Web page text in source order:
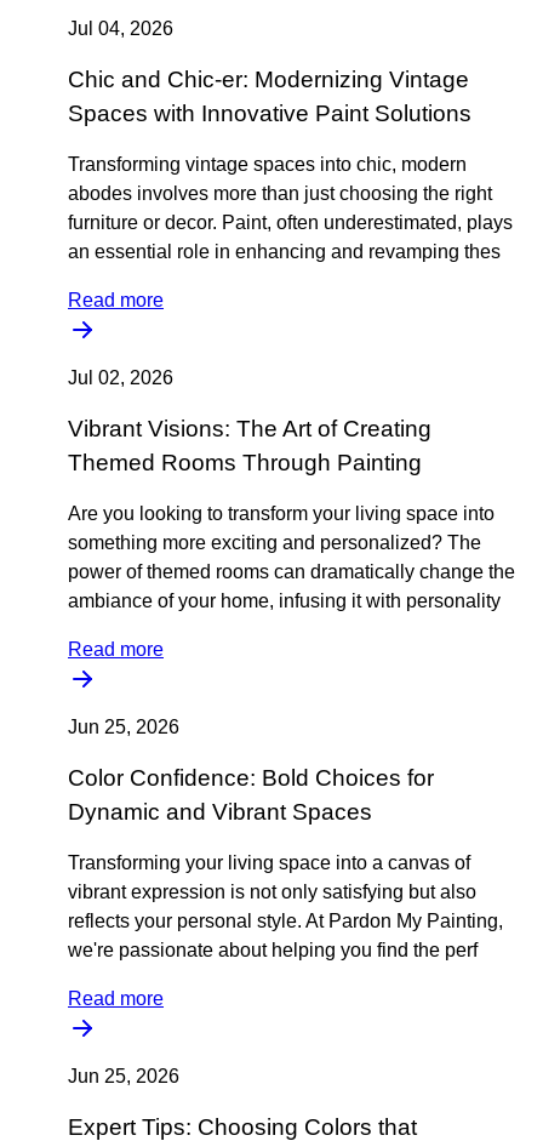
Jul 04, 2026
Chic and Chic-er: Modernizing Vintage
Spaces with Innovative Paint Solutions
Transforming vintage spaces into chic, modern
abodes involves more than just choosing the right
furniture or decor. Paint, often underestimated, plays
an essential role in enhancing and revamping thes
Read more
Jul 02, 2026
Vibrant Visions: The Art of Creating
Themed Rooms Through Painting
Are you looking to transform your living space into
something more exciting and personalized? The
power of themed rooms can dramatically change the
ambiance of your home, infusing it with personality
Read more
Jun 25, 2026
Color Confidence: Bold Choices for
Dynamic and Vibrant Spaces
Transforming your living space into a canvas of
vibrant expression is not only satisfying but also
reflects your personal style. At Pardon My Painting,
we're passionate about helping you find the perf
Read more
Jun 25, 2026
Expert Tips: Choosing Colors that